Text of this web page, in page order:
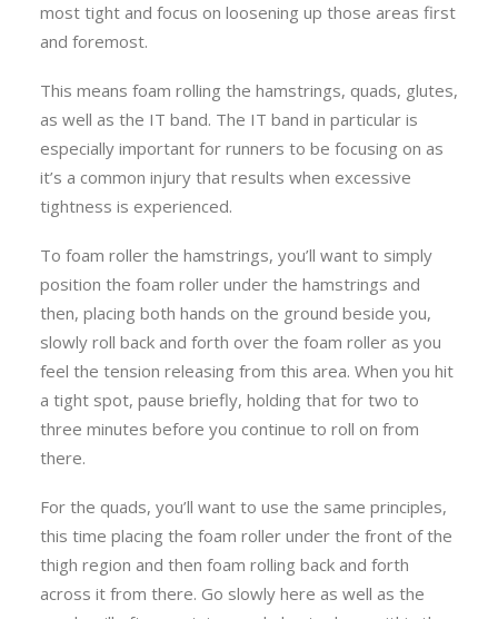
most tight and focus on loosening up those areas first
and foremost.
This means foam rolling the hamstrings, quads, glutes,
as well as the IT band. The IT band in particular is
especially important for runners to be focusing on as
it’s a common injury that results when excessive
tightness is experienced.
To foam roller the hamstrings, you’ll want to simply
position the foam roller under the hamstrings and
then, placing both hands on the ground beside you,
slowly roll back and forth over the foam roller as you
feel the tension releasing from this area. When you hit
a tight spot, pause briefly, holding that for two to
three minutes before you continue to roll on from
there.
For the quads, you’ll want to use the same principles,
this time placing the foam roller under the front of the
thigh region and then foam rolling back and forth
across it from there. Go slowly here as well as the